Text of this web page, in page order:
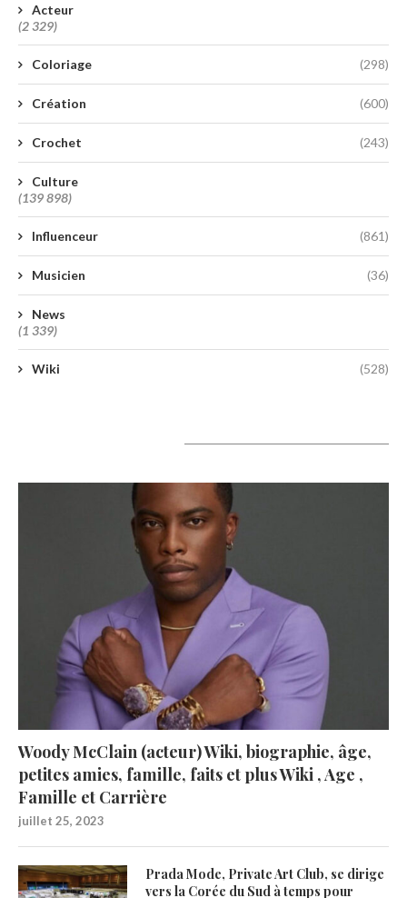
Acteur
(2 329)
Coloriage (298)
Création (600)
Crochet (243)
Culture
(139 898)
Influenceur (861)
Musicien (36)
News
(1 339)
Wiki (528)
Woody McClain (acteur) Wiki, biographie, âge,
petites amies, famille, faits et plus Wiki , Age ,
Famille et Carrière
juillet 25, 2023
Prada Mode, Private Art Club, se dirige
vers la Corée du Sud à temps pour